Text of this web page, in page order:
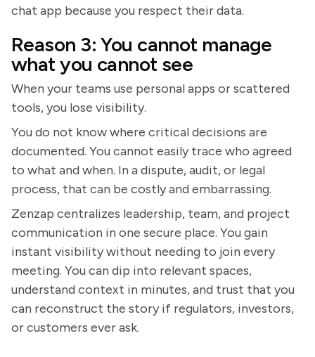
chat app because you respect their data.
Reason 3: You cannot manage
what you cannot see
When your teams use personal apps or scattered
tools, you lose visibility.
You do not know where critical decisions are
documented. You cannot easily trace who agreed
to what and when. In a dispute, audit, or legal
process, that can be costly and embarrassing.
Zenzap centralizes leadership, team, and project
communication in one secure place. You gain
instant visibility without needing to join every
meeting. You can dip into relevant spaces,
understand context in minutes, and trust that you
can reconstruct the story if regulators, investors,
or customers ever ask.